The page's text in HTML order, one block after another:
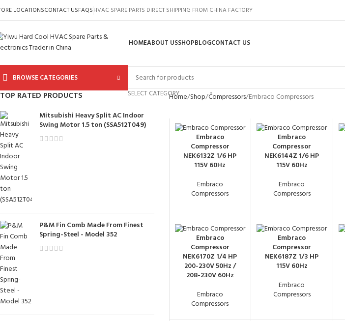
LOCATIONSCONTACT USFAQSHVAC SPARE PARTS DIRECT SHIPPING FROM CHINA FACTORY
HOMEABOUT USSHOPBLOGCONTACT US
BROWSE CATEGORIES
SELECT CATEGORY
TOP RATED PRODUCTS
Mitsubishi Heavy Split AC Indoor
Swing Motor 1.5 ton (SSA512T049)
P&M Fin Comb Made From Finest
Spring-Steel - Model 352
Home Shop Compressors Embraco Compressors
Embraco
Compressor
NEK6132Z 1/6 HP
115V 60Hz
Embraco
Compressors
Embraco
Compressor
NEK6144Z 1/6 HP
115V 60Hz
Embraco
Compressors
Embraco
Compressor
NEK6170Z 1/4 HP
200-230V 50Hz /
208-230V 60Hz
Embraco
Compressors
Embraco
Compressor
NEK6187Z 1/3 HP
115V 60Hz
Embraco
Compressors